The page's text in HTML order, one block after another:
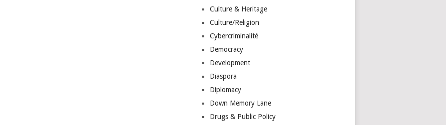
Culture & Heritage
Culture/Religion
Cybercriminalité
Democracy
Development
Diaspora
Diplomacy
Down Memory Lane
Drugs & Public Policy